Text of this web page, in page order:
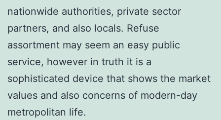
nationwide authorities, private sector
partners, and also locals. Refuse
assortment may seem an easy public
service, however in truth it is a
sophisticated device that shows the market
values and also concerns of modern-day
metropolitan life.